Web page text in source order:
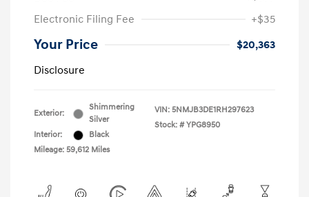
Electronic Filing Fee
+$35
Your Price
$20,363
Disclosure
Exterior:
Shimmering
Silver
Interior:
Black
Mileage: 59,612 Miles
VIN: 5NMJB3DE1RH297623
Stock: # YPG8950